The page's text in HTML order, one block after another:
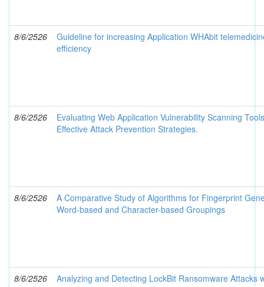
8/6/2526
Guideline for increasing Application WHAbit
efficiency
8/6/2526
Evaluating Web Application Vulnerability Scanning
Effective Attack Prevention Strategies.
8/6/2526
A Comparative Study of Algorithms for Fingerprint
Word-based and Character-based Groupings
8/6/2526
Analyzing and Detecting LockBit Ransomware Attacks